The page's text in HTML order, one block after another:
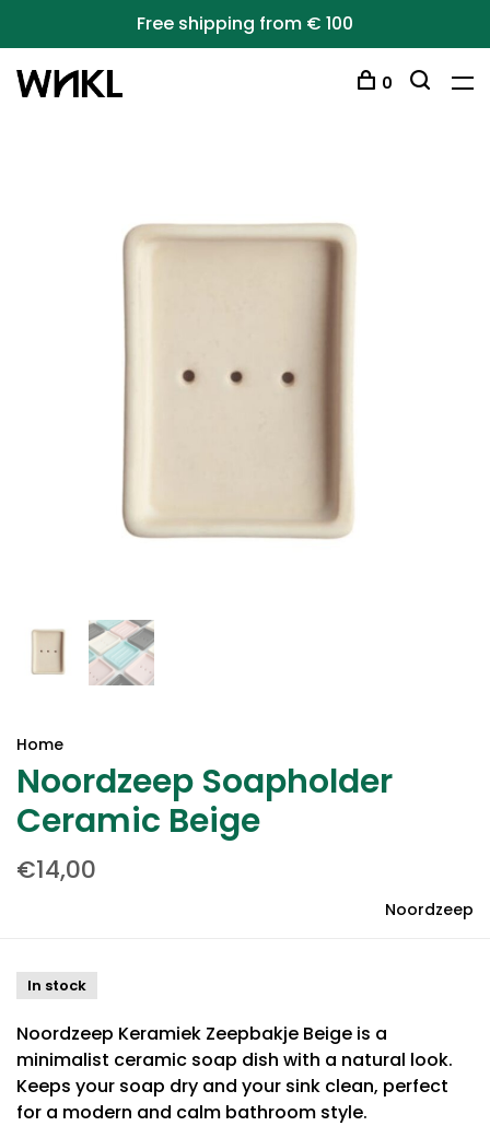
Free shipping from € 100
0
Home
Noordzeep Soapholder
Ceramic Beige
€14,00
Noordzeep
In stock
Noordzeep Keramiek Zeepbakje Beige is a
minimalist ceramic soap dish with a natural look.
Keeps your soap dry and your sink clean, perfect
for a modern and calm bathroom style.